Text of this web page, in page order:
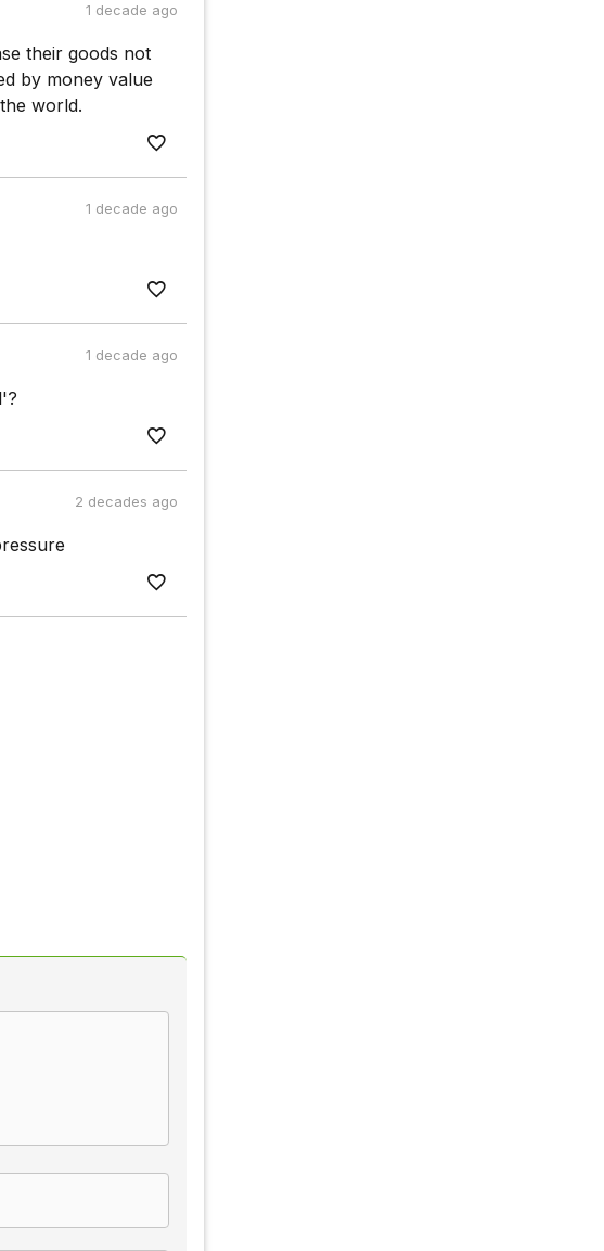
1 decade ago
their goods not
by money value
world.
1 decade ago
1 decade ago
2 decades ago